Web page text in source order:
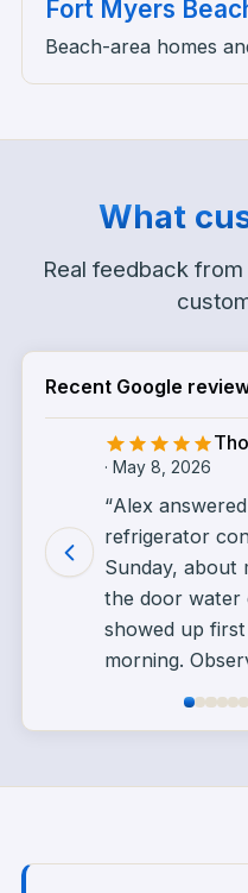
Fort Myers
Beach-area homes
What
Real feedback
Recent Google
· May 8, 2026
“Alex
refrigerator
Sunday, about
the door water
showed up
morning.
back with